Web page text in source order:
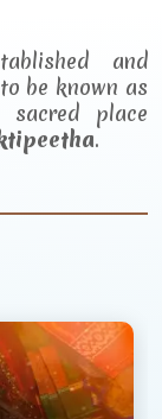
and
be known as
place
.